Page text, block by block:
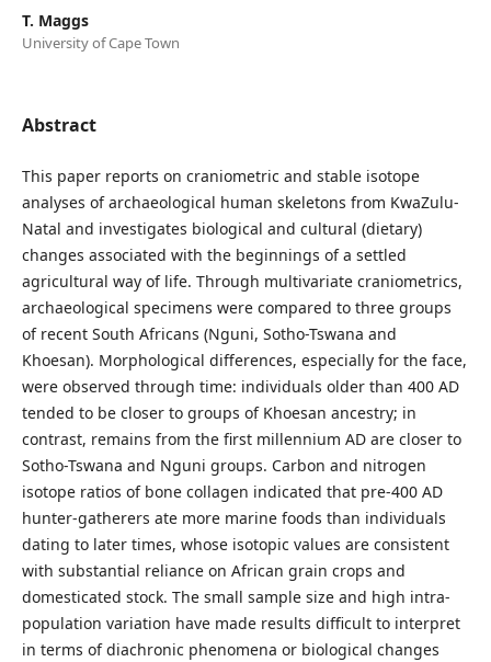
T. Maggs
University of Cape Town
Abstract
This paper reports on craniometric and stable isotope
analyses of archaeological human skeletons from KwaZulu-
Natal and investigates biological and cultural (dietary)
changes associated with the beginnings of a settled
agricultural way of life. Through multivariate craniometrics,
archaeological specimens were compared to three groups
of recent South Africans (Nguni, Sotho-Tswana and
Khoesan). Morphological differences, especially for the face,
were observed through time: individuals older than 400 AD
tended to be closer to groups of Khoesan ancestry; in
contrast, remains from the first millennium AD are closer to
Sotho-Tswana and Nguni groups. Carbon and nitrogen
isotope ratios of bone collagen indicated that pre-400 AD
hunter-gatherers ate more marine foods than individuals
dating to later times, whose isotopic values are consistent
with substantial reliance on African grain crops and
domesticated stock. The small sample size and high intra-
population variation have made results difficult to interpret
in terms of diachronic phenomena or biological changes